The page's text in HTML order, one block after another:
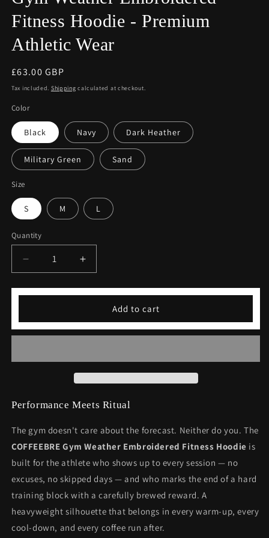
Fitness Hoodie - Premium
Athletic Wear
Regular
price
£63.00 GBP
Tax included. Shipping calculated at checkout.
Color
Black Navy Dark Heather
Military Green Sand
Size
S M L
Quantity
Decrease
quantity
for
Embroidered
-
Wear
Increase
quantity
for
Weather
Embroidered
-
Wear
Add to cart
Performance Meets Ritual
The gym doesn't care about the forecast. Neither do you. The
COFFEEBRE Gym Weather Embroidered Fitness Hoodie is
built for the athlete who shows up to every session — no
excuses, no skipped days — and who marks the end of a hard
training block with a carefully brewed reward. A
heavyweight silhouette that belongs in every warm-up, every
cool-down, and every coffee run after.